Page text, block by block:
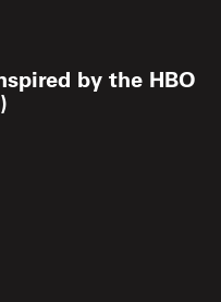
by the HBO